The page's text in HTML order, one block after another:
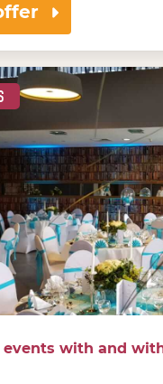
with and